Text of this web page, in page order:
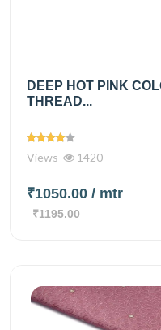
DEEP HOT PINK
THREAD...
Views 1420
₹1050.00 / mtr
₹1195.00